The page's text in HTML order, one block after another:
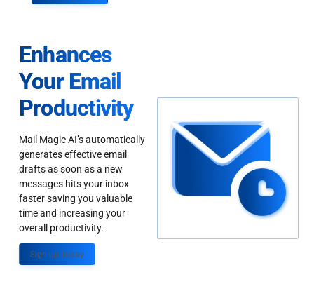
Enhances
Your Email
Productivity
Mail Magic AI’s automatically
generates effective email
drafts as soon as a new
messages hits your inbox
faster saving you valuable
time and increasing your
overall productivity.
Sign up Today